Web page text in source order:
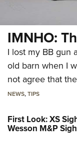
IMNHO:
I lost my BB gun
old barn when I
not agree that
NEWS,TIPS
First Look: XS
Wesson M&P